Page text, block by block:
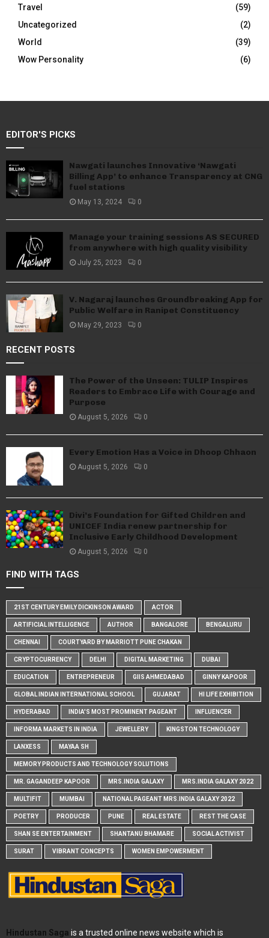
Travel
(59)
Uncategorized
(2)
World
(39)
Wow Personality
(6)
EDITOR'S PICKS
Nawgati launches Innovative ‘Nawgati
Billing App’ to enhance Transparency at CNG
fuel stations
May 13, 2024 0
Manage your training sessions AS SECURED
from anywhere with high quality visibility
July 25, 2023 0
V. Nagaraj launches Groundbreaking App for
Public Welfare in Ranipet Constituency
May 29, 2023 0
RECENT POSTS
The Power of the Unseen: TULIP Inspires
Readers to Embrace Life with Courage and
Purpose
August 5, 2026 0
Every Emotion Has a Voice in Dhoop Chhaon
August 5, 2026 0
Divi’s Foundation for Gifted Children and
UNICEF India renew partnership for
Inclusive Early Childhood Development
August 5, 2026 0
FIND WITH TAGS
21ST CENTURY EMILY DICKINSON AWARD ACTOR
ARTIFICIAL INTELLIGENCE AUTHOR BANGALORE BENGALURU
CHENNAI COURTYARD BY MARRIOTT PUNE CHAKAN
CRYPTOCURRENCY DELHI DIGITAL MARKETING DUBAI
EDUCATION ENTREPRENEUR GIIS AHMEDABAD GINNY KAPOOR
GLOBAL INDIAN INTERNATIONAL SCHOOL GUJARAT HI LIFE EXHIBITION
HYDERABAD INDIA'S MOST PROMINENT PAGEANT INFLUENCER
INFORMA MARKETS IN INDIA JEWELLERY KINGSTON TECHNOLOGY
LANXESS MAYAA SH
MEMORY PRODUCTS AND TECHNOLOGY SOLUTIONS
MR. GAGANDEEP KAPOOR MRS.INDIA GALAXY MRS.INDIA GALAXY 2022
MULTIFIT MUMBAI NATIONAL PAGEANT MRS.INDIA GALAXY 2022
POETRY PRODUCER PUNE REAL ESTATE REST THE CASE
SHAN SE ENTERTAINMENT SHANTANU BHAMARE SOCIAL ACTIVIST
SURAT VIBRANT CONCEPTS WOMEN EMPOWERMENT
Hindustan Saga is a trusted online news website which is